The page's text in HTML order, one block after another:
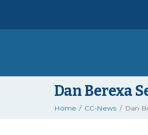
Dan Berexa
Home CC-News Dan